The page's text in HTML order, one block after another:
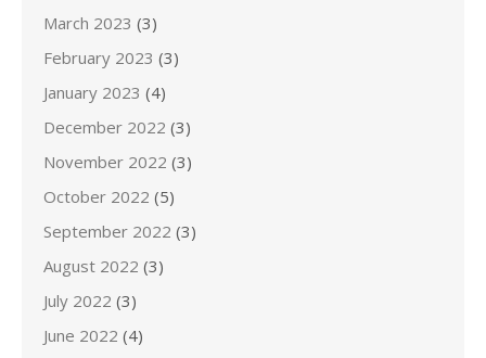
March 2023 (3)
February 2023 (3)
January 2023 (4)
December 2022 (3)
November 2022 (3)
October 2022 (5)
September 2022 (3)
August 2022 (3)
July 2022 (3)
June 2022 (4)